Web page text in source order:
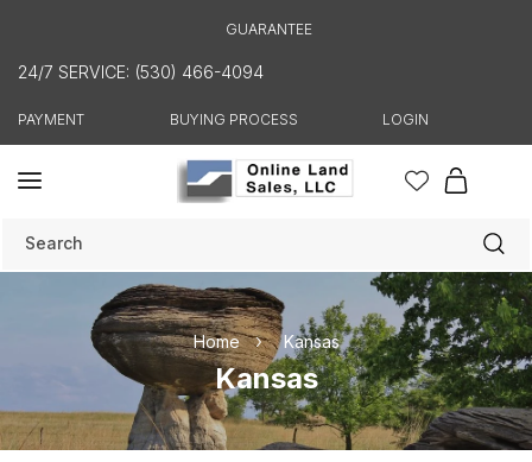
GUARANTEE
24/7 SERVICE: (530) 466-4094
PAYMENT BUYING PROCESS LOGIN
Cart
Search
Home Kansas
C
o
l
Kansas